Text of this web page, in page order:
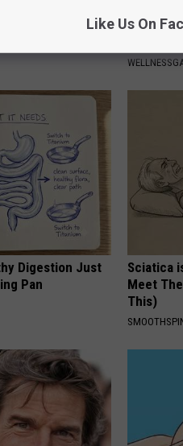
Method for
Put a
Digestion Just
Pan
Sciatica
Meet
This)
Like Us On